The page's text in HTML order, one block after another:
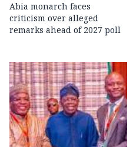
Abia monarch faces
criticism over alleged
remarks ahead of 2027 poll